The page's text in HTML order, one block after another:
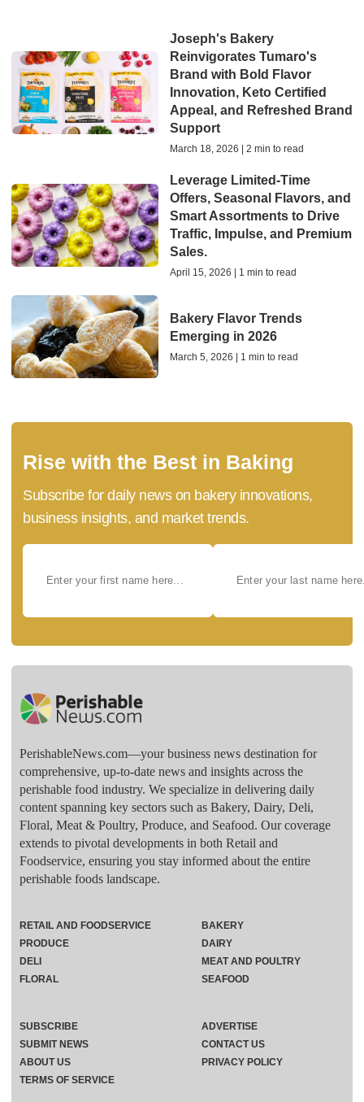
Joseph's Bakery
Reinvigorates Tumaro's
Brand with Bold Flavor
Innovation, Keto Certified
Appeal, and Refreshed Brand
Support
March 18, 2026 | 2 min to read
Leverage Limited-Time
Offers, Seasonal Flavors, and
Smart Assortments to Drive
Traffic, Impulse, and Premium
Sales.
April 15, 2026 | 1 min to read
Bakery Flavor Trends
Emerging in 2026
March 5, 2026 | 1 min to read
Rise with the Best in Baking
Subscribe for daily news on bakery innovations,
business insights, and market trends.
PerishableNews.com—​your business news destination for
comprehensive, up-to-date news and insights across the
perishable food industry. We specialize in delivering daily
content spanning key sectors such as Bakery, Dairy, Deli,
Floral, Meat & Poultry, Produce, and Seafood. Our coverage
extends to pivotal developments in both Retail and
Foodservice, ensuring you stay informed about the entire
perishable foods landscape.
RETAIL AND FOODSERVICE
PRODUCE
DELI
FLORAL
BAKERY
DAIRY
MEAT AND POULTRY
SEAFOOD
SUBSCRIBE
ADVERTISE
SUBMIT NEWS
CONTACT US
ABOUT US
PRIVACY POLICY
TERMS OF SERVICE